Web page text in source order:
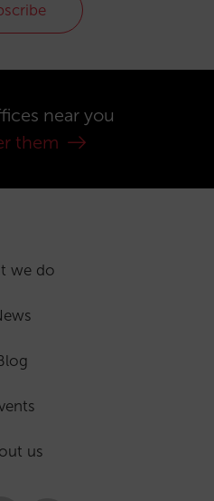
near you
them
we do
us